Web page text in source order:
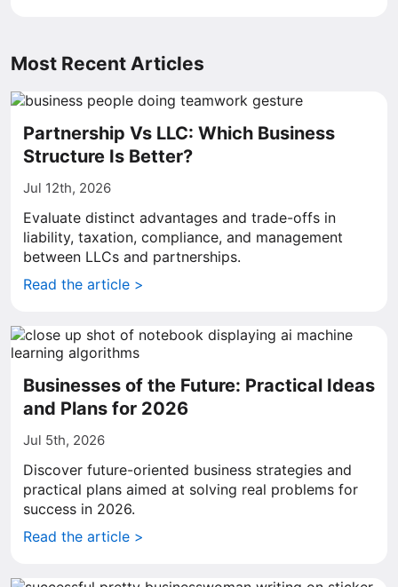
Most Recent Articles
Partnership Vs LLC: Which Business
Structure Is Better?
Jul 12th, 2026
Evaluate distinct advantages and trade-offs in
liability, taxation, compliance, and management
between LLCs and partnerships.
Read the article >
Businesses of the Future: Practical Ideas
and Plans for 2026
Jul 5th, 2026
Discover future-oriented business strategies and
practical plans aimed at solving real problems for
success in 2026.
Read the article >